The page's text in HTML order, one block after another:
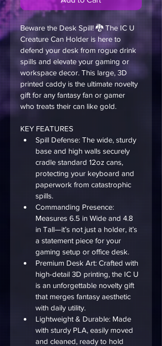
Beware the Desk Spill! 🐉 The IC U
Creature Can Holder is here to
defend your desk from rogue drink
spills and elevate your gaming or
workspace decor. This large, 3D
printed caddy is the ultimate novelty
gift for any fantasy fan or gamer
who treats their can like gold.
KEY FEATURES
Spill Defense: The wide, sturdy
base and high walls securely
cradle standard 12oz cans,
protecting your keyboard and
paperwork from catastrophic
spills.
Commanding Presence:
Measures 6.5 in Wide and 4.8
in Tall—it’s not just a holder, it’s
a statement piece for your
gaming setup or office desk.
Premium Desk Art: Crafted with
high-detail 3D printing, the IC U
is an unforgettable novelty gift
that merges fantasy aesthetic
with daily utility.
Lightweight & Durable: Made
with sturdy PLA, easily moved
and cleaned, ready to hold